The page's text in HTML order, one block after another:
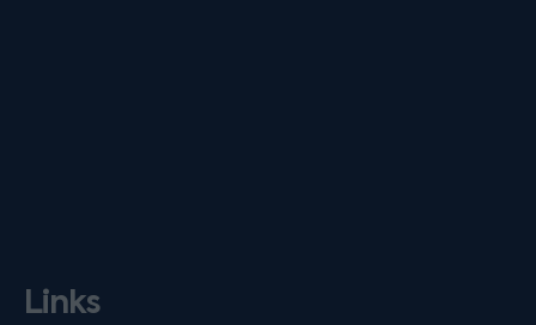
Links